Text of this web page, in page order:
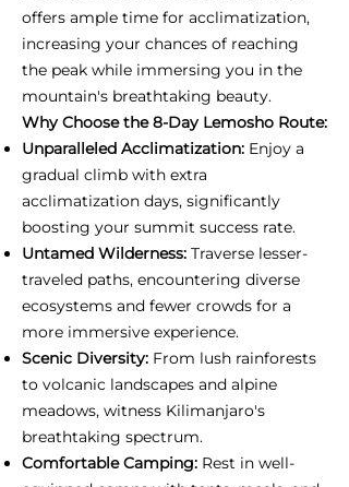
offers ample time for acclimatization,
increasing your chances of reaching
the peak while immersing you in the
mountain's breathtaking beauty.
Why Choose the 8-Day Lemosho Route:
Unparalleled Acclimatization: Enjoy a
gradual climb with extra
acclimatization days, significantly
boosting your summit success rate.
Untamed Wilderness: Traverse lesser-
traveled paths, encountering diverse
ecosystems and fewer crowds for a
more immersive experience.
Scenic Diversity: From lush rainforests
to volcanic landscapes and alpine
meadows, witness Kilimanjaro's
breathtaking spectrum.
Comfortable Camping: Rest in well-